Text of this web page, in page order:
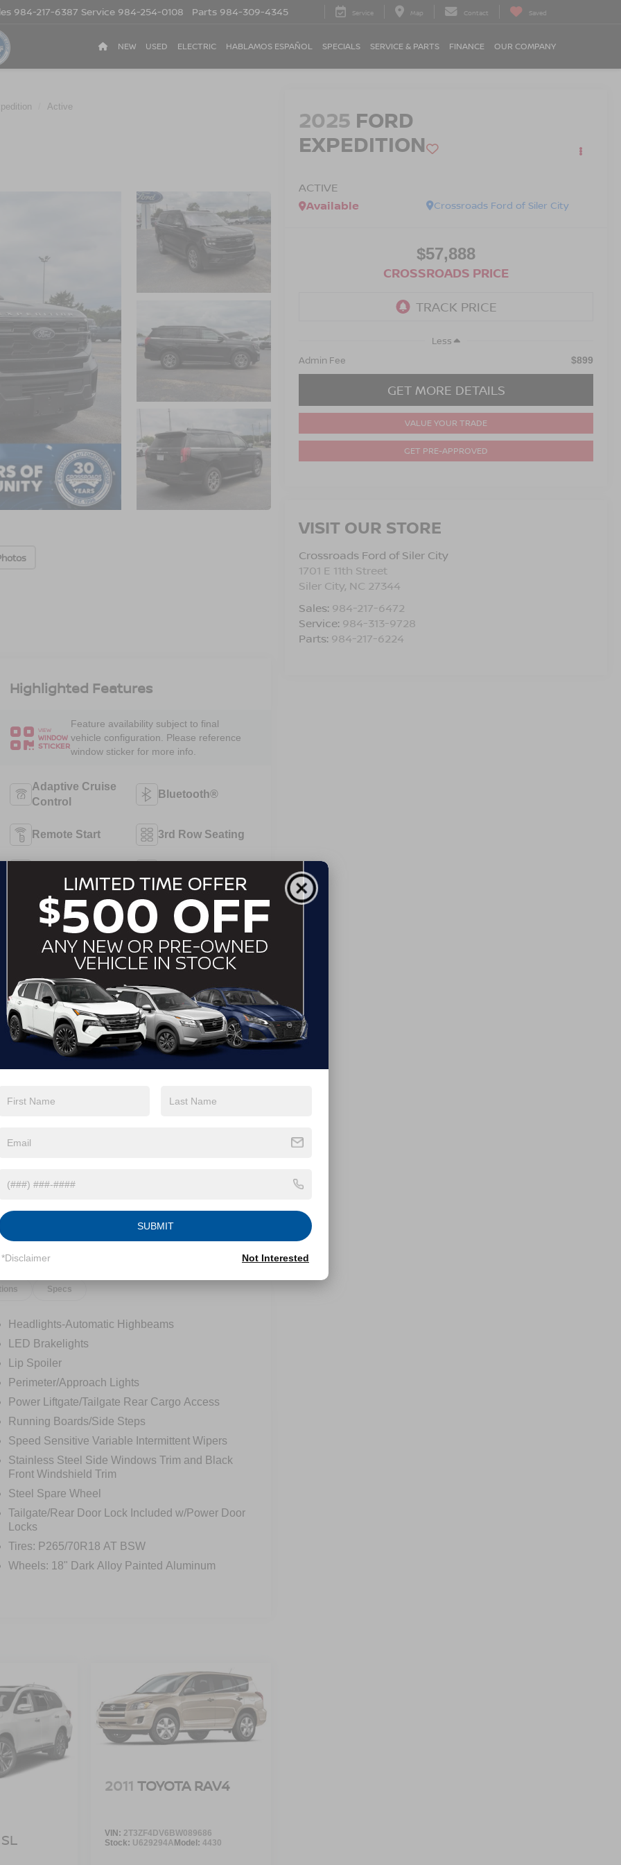
984-217-6387 Service 984-254-0108 Parts 984-309-4345 Service Map Contact Saved
NEW USED ELECTRIC HABLAMOS ESPAÑOL SPECIALS SERVICE & PARTS FINANCE OUR COMPANY
Active 2025 FORD
EXPEDITION
ACTIVE
Crossroads Ford of Siler City
Available
$57,888
CROSSROADS PRICE
Less
Admin Fee
$899
GET MORE DETAILS
VALUE YOUR TRADE
GET PRE-APPROVED
VISIT OUR STORE
Crossroads Ford of Siler City
1701 E 11th Street
Siler City, NC 27344
Sales: 984-217-6472
Service: 984-313-9728
Parts: 984-217-6224
Highlighted Features
VIEW
WINDOW
STICKER
Feature availability subject to final
vehicle configuration. Please reference
window sticker for more info.
Adaptive Cruise
Control
Bluetooth®
Remote Start 3rd Row Seating
Apple CarPlay Keyless Entry
View More Highlights...
Eligible Benefits
Specs
Headlights-Automatic Highbeams
LED Brakelights
Lip Spoiler
Perimeter/Approach Lights
Power Liftgate/Tailgate Rear Cargo Access
Running Boards/Side Steps
Speed Sensitive Variable Intermittent Wipers
Stainless Steel Side Windows Trim and Black
Front Windshield Trim
Steel Spare Wheel
Tailgate/Rear Door Lock Included w/Power Door
Locks
Tires: P265/70R18 AT BSW
Wheels: 18" Dark Alloy Painted Aluminum
SL
2011 TOYOTA RAV4
VIN: 2T3ZF4DV6BW089686
Stock: U629294AModel: 4430
SUBMIT
*Disclaimer Not Interested